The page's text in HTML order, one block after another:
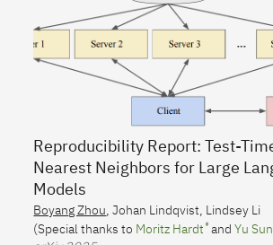
Reproducibility Report: Test-
Nearest Neighbors for Large
Models
Boyang Zhou ,Johan Lindqvist Lindsey Li
(Special thanks to Moritz Hardt andYu Sun